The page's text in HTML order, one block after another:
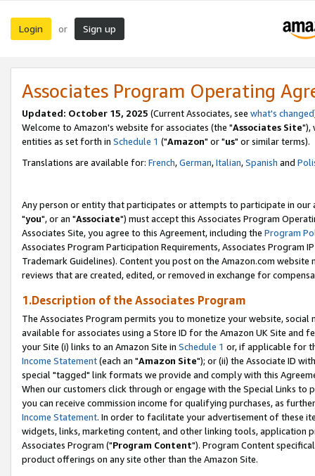
Login or Sign up
Associates Program Operating
Updated: October 15, 2025 (Current Associates, see what's changed
Welcome to Amazon's website for associates (the "Associates Site"),
entities as set forth in Schedule 1 ("Amazon" or "us" or similar terms).
Translations are available for: French,German,Italian,Spanish and
Any person or entity that participates or attempts to participate in our
"you", or an "Associate") must accept this Associates Program
Associates Site, you agree to this Agreement, including the Program
Associates Program Participation Requirements, Associates Program
Trademark Guidelines). Content you post on the Amazon.com
reviews that are created, edited, or removed in exchange for
1.Description of the Associates Program
The Associates Program permits you to monetize your website,
available for associates using a Store ID for the Amazon UK Site and
your Site (i) links to an Amazon Site in Schedule 1 or, if applicable for
Income Statement(each an "Amazon Site"); or (ii) the Associate ID
special "tagged" link formats we provide and comply with this
When our customers click through or engage with the Special Links
you can receive commission income for qualifying purchases, as
Income Statement. In order to facilitate your advertisement of these
widgets, links, marketing content, and other linking tools, application
Associates Program ("Program Content"). Program Content
product offerings on any site other than the Amazon Site.